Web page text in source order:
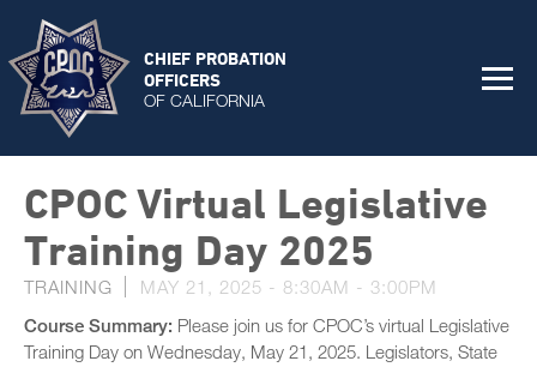
CHIEF PROBATION
OFFICERS
OF CALIFORNIA
CPOC Virtual Legislative
Training Day 2025
TRAINING MAY 21, 2025 - 8:30AM - 3:00PM
Course Summary: Please join us for CPOC’s virtual Legislative
Training Day on Wednesday, May 21, 2025. Legislators, State